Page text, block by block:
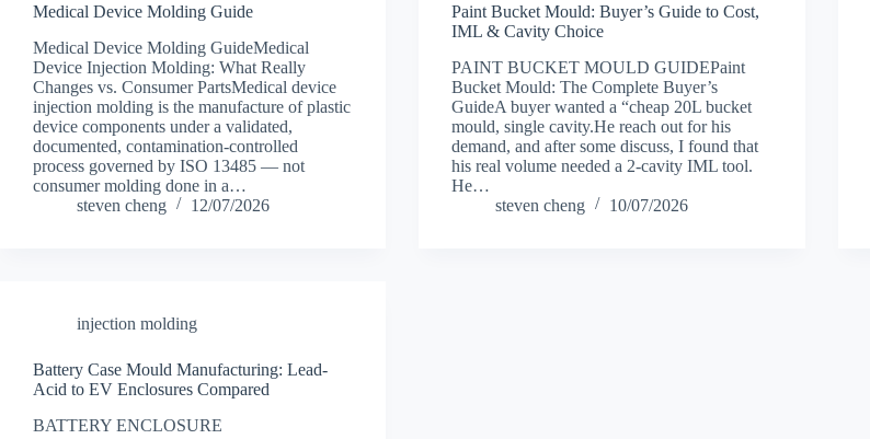
Medical Device Molding Guide
Medical Device Molding GuideMedical
Device Injection Molding: What Really
Changes vs. Consumer PartsMedical device
injection molding is the manufacture of plastic
device components under a validated,
documented, contamination-controlled
process governed by ISO 13485 — not
consumer molding done in a…
steven cheng
12/07/2026
Paint Bucket Mould: Buyer’s Guide to Cost,
IML & Cavity Choice
PAINT BUCKET MOULD GUIDEPaint
Bucket Mould: The Complete Buyer’s
GuideA buyer wanted a “cheap 20L bucket
mould, single cavity.He reach out for his
demand, and after some discuss, I found that
his real volume needed a 2-cavity IML tool.
He…
steven cheng
10/07/2026
injection molding
Battery Case Mould Manufacturing: Lead-
Acid to EV Enclosures Compared
BATTERY ENCLOSURE